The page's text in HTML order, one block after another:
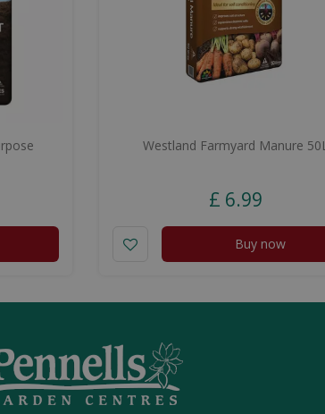
Westland Farmyard Manure 50L
£ 6.99
Buy now